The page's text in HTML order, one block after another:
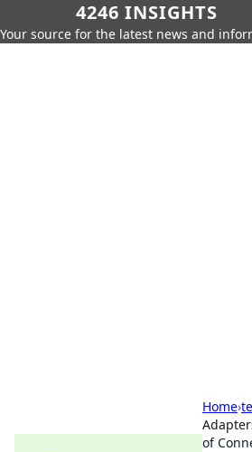
4246 INSIGHTS
Your source for the latest news and
Home›
of